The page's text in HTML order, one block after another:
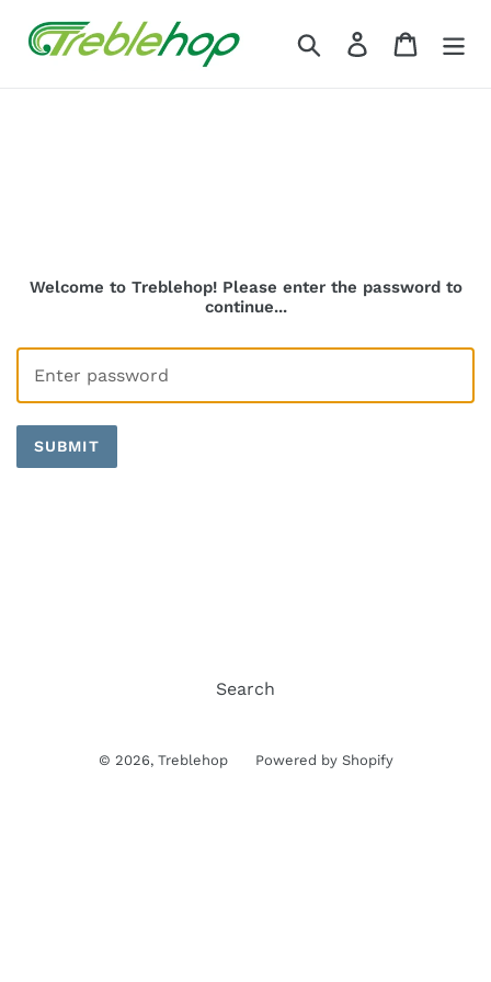
Search Log in Cart
Welcome to Treblehop! Please enter the password to
continue...
SUBMIT
Search
© 2026, Treblehop Powered by Shopify